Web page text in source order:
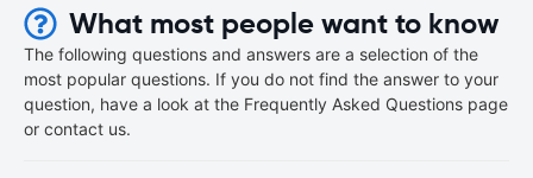
What most people want to know
The following questions and answers are a selection of the
most popular questions. If you do not find the answer to your
question, have a look at the Frequently Asked Questions page
or contact us.